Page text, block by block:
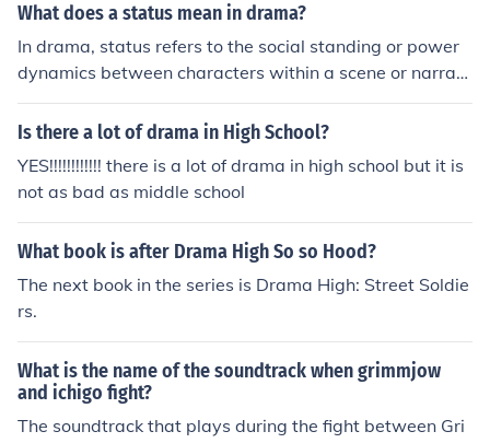
What does a status mean in drama?
In drama, status refers to the social standing or power
dynamics between characters within a scene or narrati
ve. It can be conveyed through dialogue, body languag
e, and interactions, influencing how characters relate to
versations and situations, while low status characters
may exhibit submissive or deferential behavior. This int
erplay of status helps to create tension, conflict, and ch
aracter development in a story.
Is there a lot of drama in High School?
YES!!!!!!!!!!!! there is a lot of drama in high school but it is
not as bad as middle school
What book is after Drama High So so Hood?
The next book in the series is Drama High: Street Soldie
rs.
What is the name of the soundtrack when grimmjow
and ichigo fight?
The soundtrack that plays during the fight between Gri